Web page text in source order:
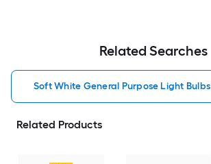
Related Searches
Soft White General Purpose Light Bulbs
Related Products